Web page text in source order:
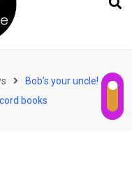
Bob’s your uncle!
books